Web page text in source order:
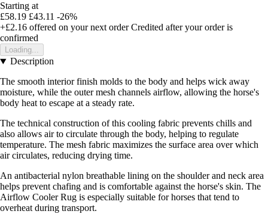
Starting at
£58.19 £43.11 -26%
+£2.16 offered on your next order Credited after your order is
confirmed
Loading...
Description
The smooth interior finish molds to the body and helps wick away
moisture, while the outer mesh channels airflow, allowing the horse's
body heat to escape at a steady rate.
The technical construction of this cooling fabric prevents chills and
also allows air to circulate through the body, helping to regulate
temperature. The mesh fabric maximizes the surface area over which
air circulates, reducing drying time.
An antibacterial nylon breathable lining on the shoulder and neck area
helps prevent chafing and is comfortable against the horse's skin. The
Airflow Cooler Rug is especially suitable for horses that tend to
overheat during transport.